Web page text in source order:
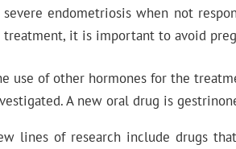
severe endometriosis when not
treatment, it is important to avoid
use of other hormones for the
A new oral drug is
lines of research include drugs